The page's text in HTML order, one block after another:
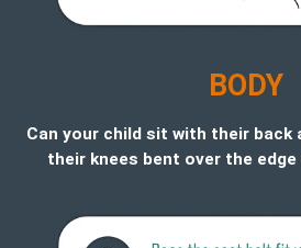
BODY
Can your child sit with their back
their knees bent over the